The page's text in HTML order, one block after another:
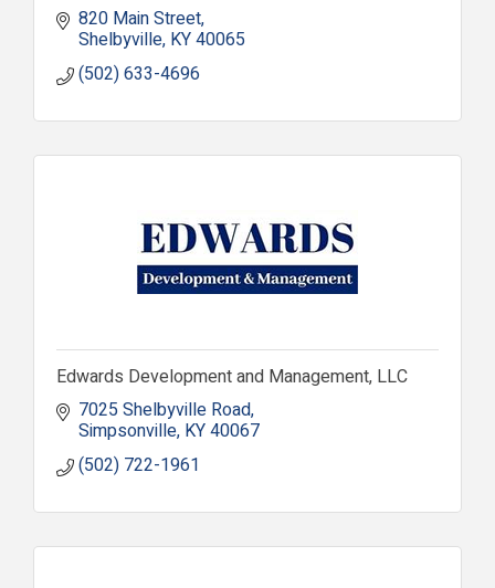
820 Main Street
Shelbyville KY40065
(502) 633-4696
Edwards Development and Management, LLC
7025 Shelbyville Road
Simpsonville KY40067
(502) 722-1961